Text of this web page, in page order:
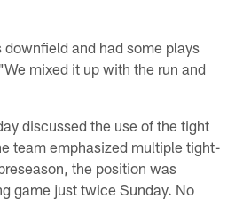
and had some plays
mixed it up with the run and
discussed the use of the tight
team emphasized multiple tight-
the position was
game just twice Sunday. No